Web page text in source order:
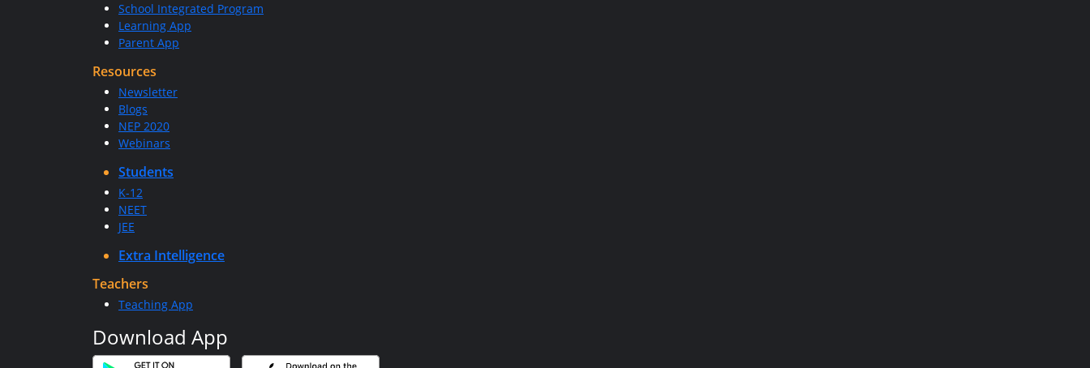
School Integrated Program
Learning App
Parent App
Resources
Newsletter
Blogs
NEP 2020
Webinars
Students
K-12
NEET
JEE
Extra Intelligence
Teachers
Teaching App
Download App